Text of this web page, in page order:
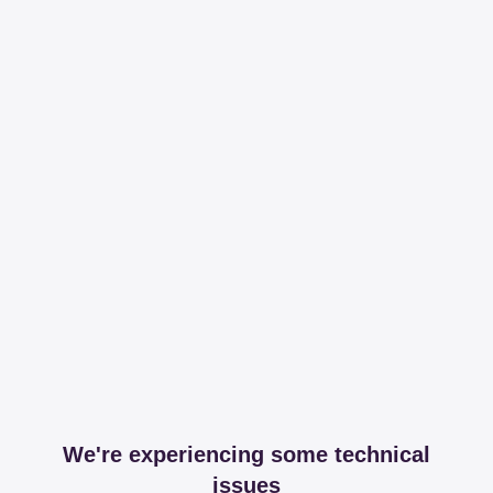
We're experiencing some technical
issues